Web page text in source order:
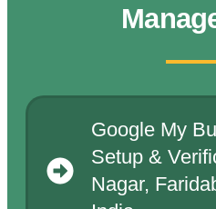
Google My
Setup &
Nagar,